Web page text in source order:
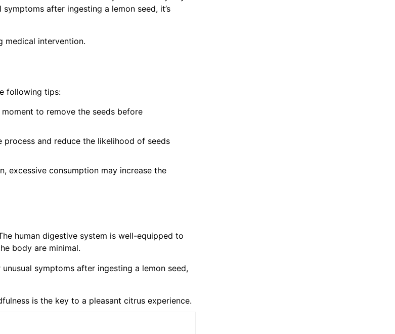
after ingesting a lemon seed, it’s
medical intervention.
following tips:
to remove the seeds before
and reduce the likelihood of seeds
excessive consumption may increase the
human digestive system is well-equipped to
body are minimal.
symptoms after ingesting a lemon seed,
is the key to a pleasant citrus experience.